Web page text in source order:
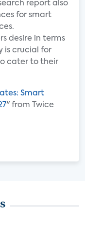
report also
for smart
desire in terms
is crucial for
cater to their
Smart
" from Twice